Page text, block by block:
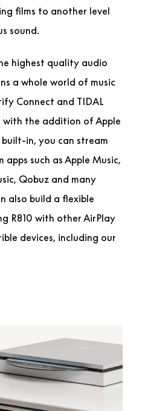
films to another level
sound.
highest quality audio
a whole world of music
Connect and TIDAL
the addition of Apple
in, you can stream
such as Apple Music,
Qobuz and many
also build a flexible
R810 with other AirPlay
devices, including our